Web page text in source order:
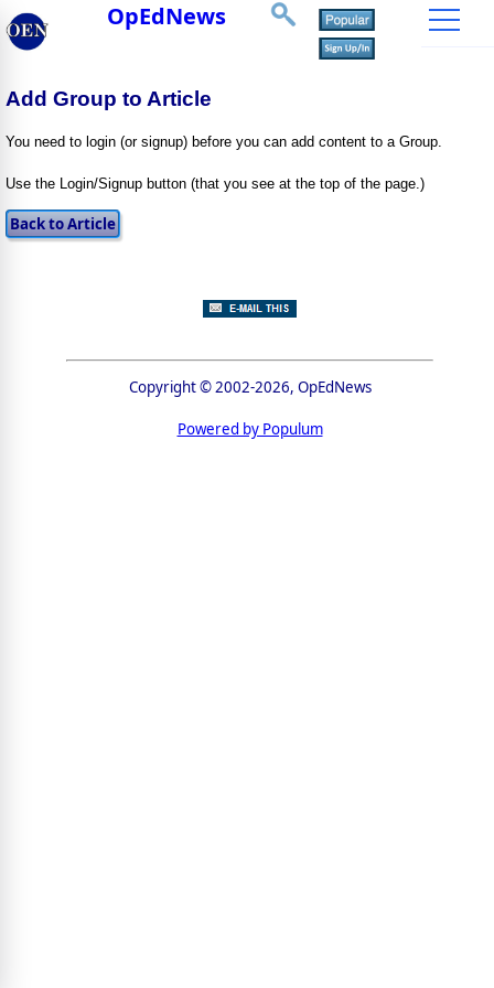
OpEdNews
Add Group to Article
You need to login (or signup) before you can add content to a Group.
Use the Login/Signup button (that you see at the top of the page.)
Copyright © 2002-2026, OpEdNews
Powered by Populum